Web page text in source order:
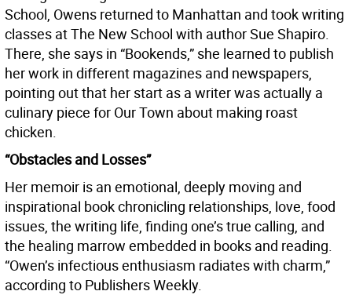
School, Owens returned to Manhattan and took writing
classes at The New School with author Sue Shapiro.
There, she says in “Bookends,” she learned to publish
her work in different magazines and newspapers,
pointing out that her start as a writer was actually a
culinary piece for Our Town about making roast
chicken.
“Obstacles and Losses”
Her memoir is an emotional, deeply moving and
inspirational book chronicling relationships, love, food
issues, the writing life, finding one’s true calling, and
the healing marrow embedded in books and reading.
“Owen’s infectious enthusiasm radiates with charm,”
according to Publishers Weekly.